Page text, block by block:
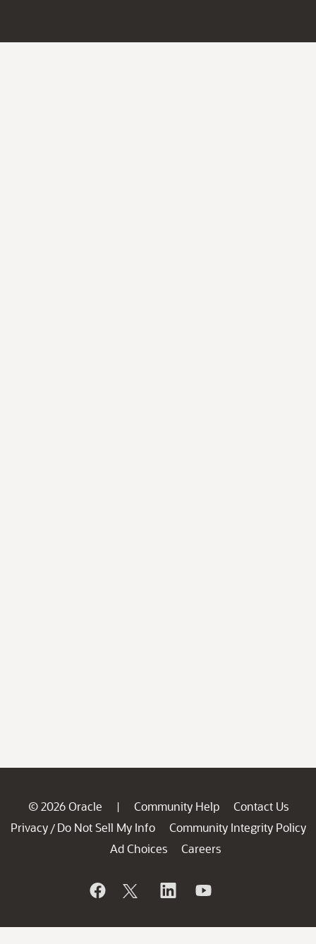
© 2026 Oracle | Community Help
Contact Us
Privacy / Do Not Sell My Info
Community Integrity Policy
Ad Choices
Careers